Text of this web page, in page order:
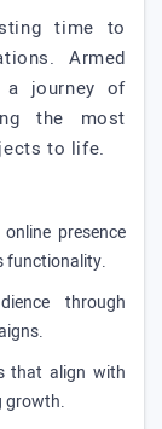
time to
Armed
a journey of
the most
to life.
presence
functionality.
through
that align with
growth.